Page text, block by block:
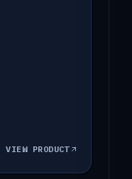
VIEW PRODUCT